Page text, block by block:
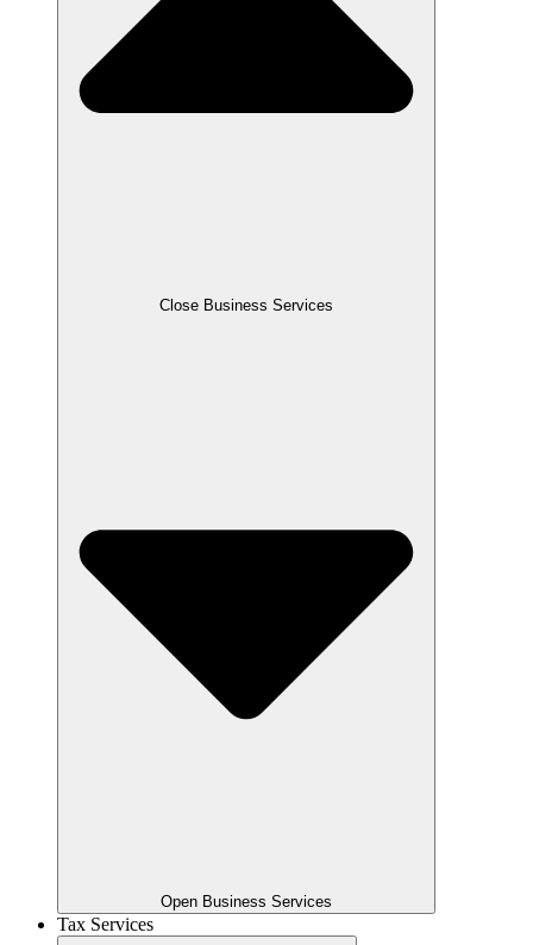
Close Business Services
Open Business Services
Tax Services